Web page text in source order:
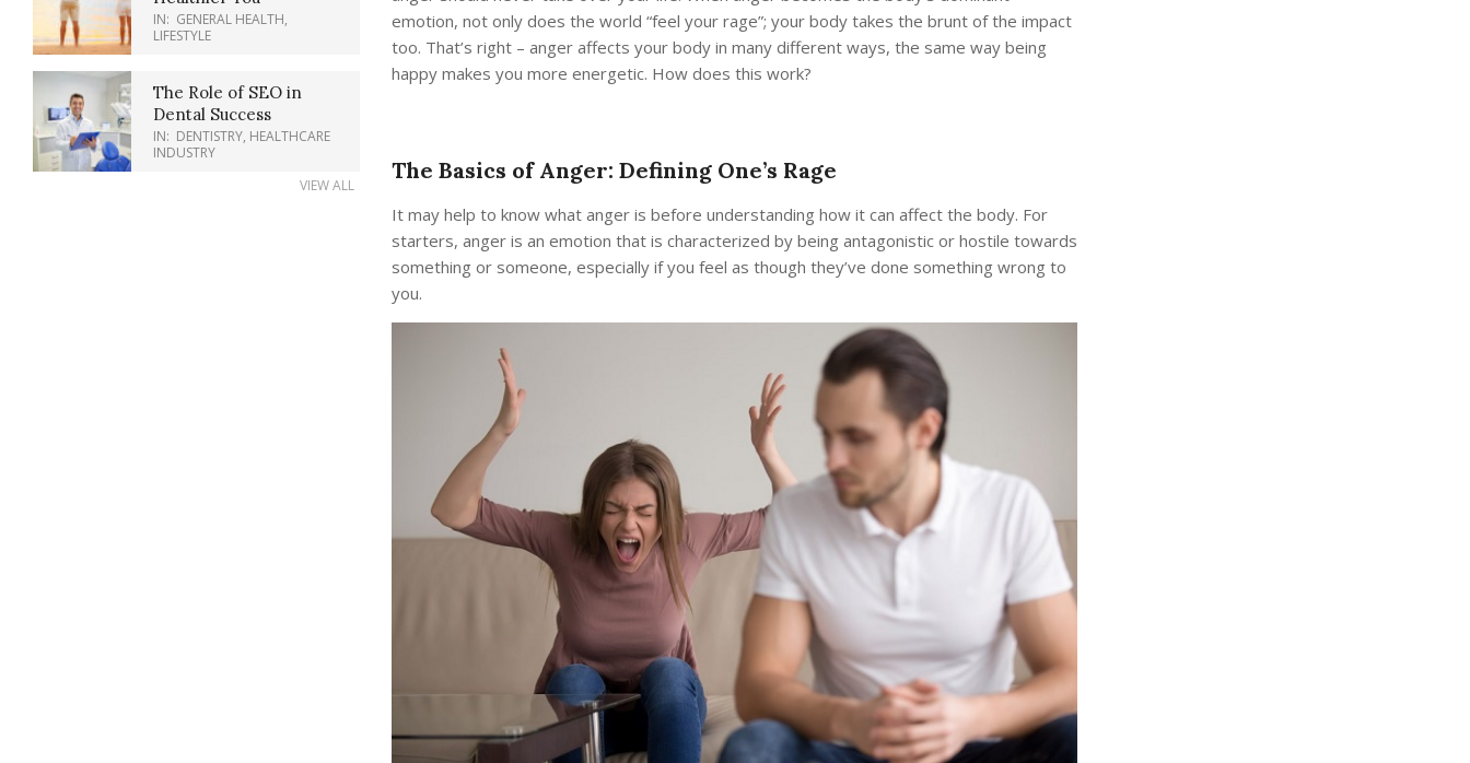
emotion, not only does the world “feel your rage”; your body takes the brunt of the impact
too. That’s right – anger affects your body in many different ways, the same way being
happy makes you more energetic. How does this work?
The Basics of Anger: Defining One’s Rage
It may help to know what anger is before understanding how it can affect the body. For
starters, anger is an emotion that is characterized by being antagonistic or hostile towards
something or someone, especially if you feel as though they’ve done something wrong to
you.
IN: GENERAL HEALTH,
LIFESTYLE
The Role of SEO in
Dental Success
IN: DENTISTRY, HEALTHCARE
INDUSTRY
VIEW ALL